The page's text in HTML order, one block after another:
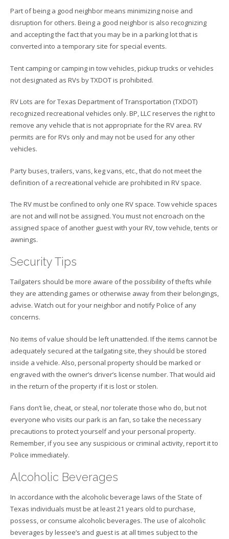
Part of being a good neighbor means minimizing noise and
disruption for others. Being a good neighbor is also recognizing
and accepting the fact that you may be in a parking lot that is
converted into a temporary site for special events.
Tent camping or camping in tow vehicles, pickup trucks or vehicles
not designated as RVs by TXDOT is prohibited.
RV Lots are for Texas Department of Transportation (TXDOT)
recognized recreational vehicles only. BP, LLC reserves the right to
remove any vehicle that is not appropriate for the RV area. RV
permits are for RVs only and may not be used for any other
vehicles.
Party buses, trailers, vans, keg vans, etc., that do not meet the
definition of a recreational vehicle are prohibited in RV space.
The RV must be confined to only one RV space. Tow vehicle spaces
are not and will not be assigned. You must not encroach on the
assigned space of another guest with your RV, tow vehicle, tents or
awnings.
Security Tips
Tailgaters should be more aware of the possibility of thefts while
they are attending games or otherwise away from their belongings,
advise. Watch out for your neighbor and notify Police of any
concerns.
No items of value should be left unattended. If the items cannot be
adequately secured at the tailgating site, they should be stored
inside a vehicle. Also, personal property should be marked or
engraved with the owner’s driver’s license number. That would aid
in the return of the property if it is lost or stolen.
Fans don’t lie, cheat, or steal, nor tolerate those who do, but not
everyone who visits our park is an fan, so take the necessary
precautions to protect yourself and your personal property.
Remember, if you see any suspicious or criminal activity, report it to
Police immediately.
Alcoholic Beverages
In accordance with the alcoholic beverage laws of the State of
Texas individuals must be at least 21 years old to purchase,
possess, or consume alcoholic beverages. The use of alcoholic
beverages by lessee’s and guest is at all times subject to the